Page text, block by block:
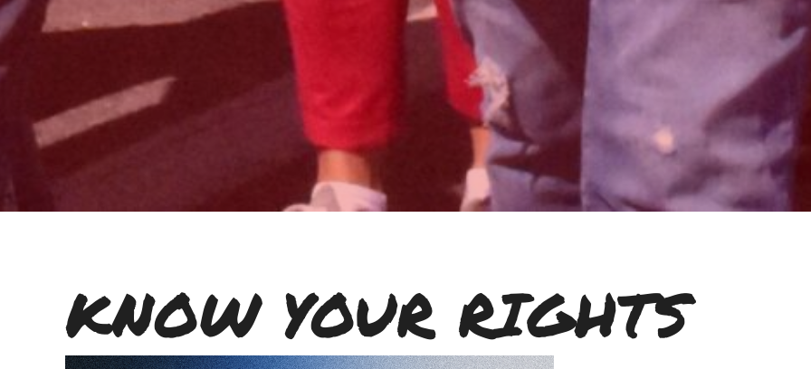
KNOW YOUR RIGHTS